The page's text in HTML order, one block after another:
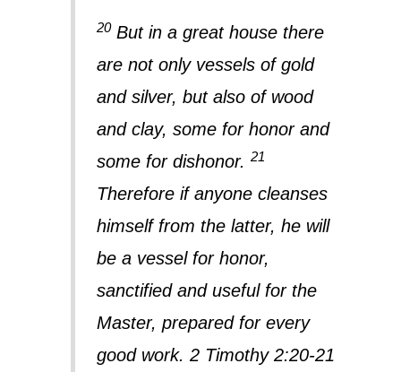
20But in a great house there
are not only vessels of gold
and silver, but also of wood
and clay, some for honor and
some for dishonor.21
Therefore if anyone cleanses
himself from the latter, he will
be a vessel for honor,
sanctified and useful for the
Master, prepared for every
good work. 2 Timothy 2:20-21